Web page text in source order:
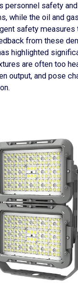
personnel safety
while the oil and
safety measures
from these
highlighted
are often too
output, and pose